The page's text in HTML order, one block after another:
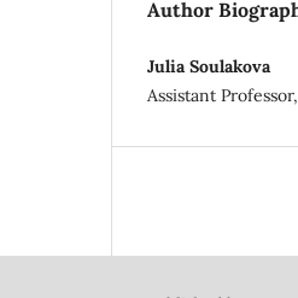
Author
Julia Soulakova
Assistant